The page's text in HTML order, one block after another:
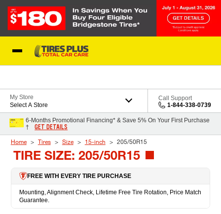
My Store
Select A Store
Call Support
1-844-338-0739
6-Months Promotional Financing* & Save 5% On Your First Purchase
†
GET DETAILS
Home Tires Size 15-inch 205/50R15
TIRE SIZE: 205/50R15
FREE WITH EVERY TIRE PURCHASE
Mounting, Alignment Check, Lifetime Free Tire Rotation, Price Match
Guarantee.